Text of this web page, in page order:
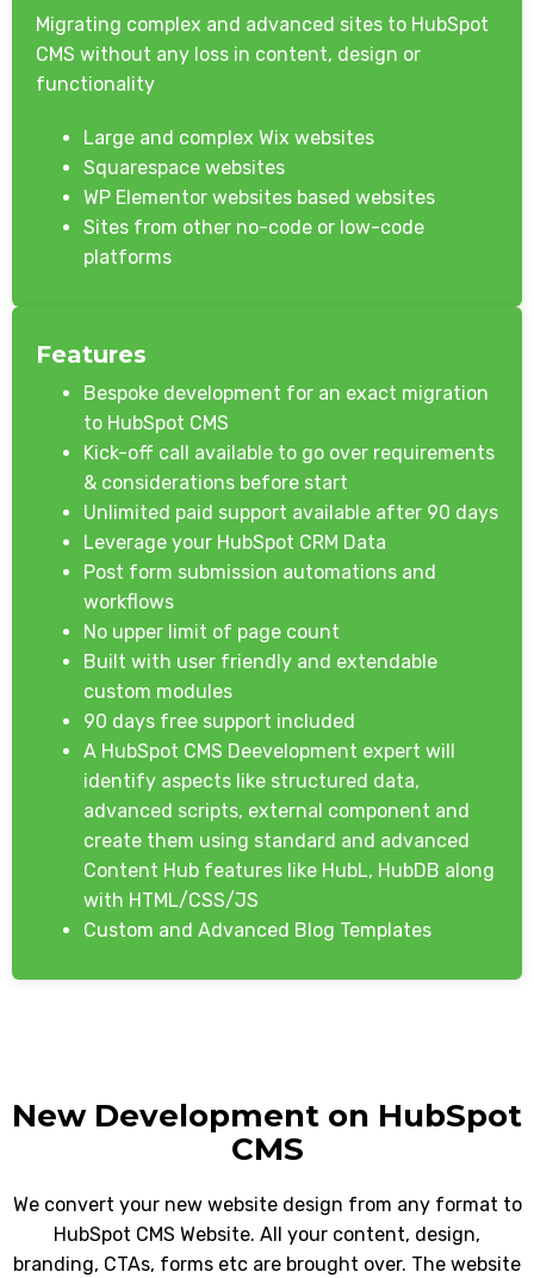
Migrating complex and advanced sites to HubSpot
CMS without any loss in content, design or
functionality
Large and complex Wix websites
Squarespace websites
WP Elementor websites based websites
Sites from other no-code or low-code
platforms
Features
Bespoke development for an exact migration
to HubSpot CMS
Kick-off call available to go over requirements
& considerations before start
Unlimited paid support available after 90 days
Leverage your HubSpot CRM Data
Post form submission automations and
workflows
No upper limit of page count
Built with user friendly and extendable
custom modules
90 days free support included
A HubSpot CMS Deevelopment expert will
identify aspects like structured data,
advanced scripts, external component and
create them using standard and advanced
Content Hub features like HubL, HubDB along
with HTML/CSS/JS
Custom and Advanced Blog Templates
New Development on HubSpot
CMS
We convert your new website design from any format to
HubSpot CMS Website. All your content, design,
branding, CTAs, forms etc are brought over. The website